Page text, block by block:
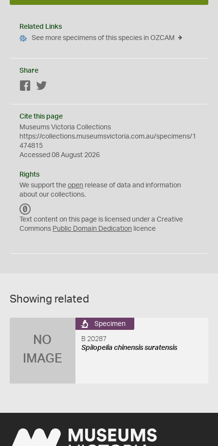
Related Links
See more specimens of this species in OZCAM
Share
Facebook
Cite this page
Museums Victoria Collections
https://collections.museumsvictoria.com.au/specimens/1
474815
Accessed 08 August 2026
Rights
We support the open release of data and information
about our collections.
C
0
Text content on this page is licensed under a Creative
Commons Public Domain Dedication licence
Showing related
NO
IMAGE
Specimen
B 20287
Spilopelia chinensis suratensis